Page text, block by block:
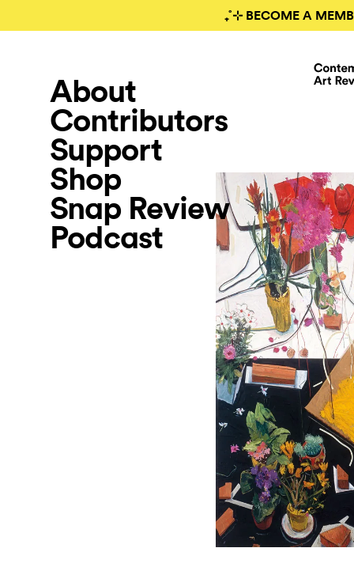
₊˚⊹ BECOME A
About
Contributors
Support
Shop
Snap Review
Podcast